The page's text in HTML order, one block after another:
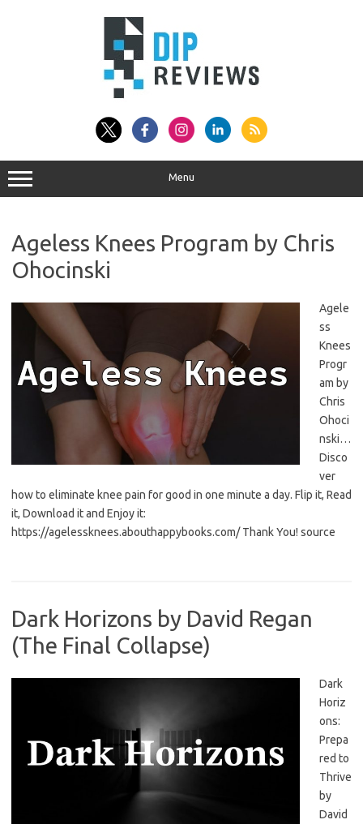
Menu
Ageless Knees Program by Chris
Ohocinski
Agele
ss
Knees
Progr
am by
Chris
Ohoci
nski…
Disco
ver
how to eliminate knee pain for good in one minute a day. Flip it, Read
it, Download it and Enjoy it:
https://agelessknees.abouthappybooks.com/ Thank You! source
Dark Horizons by David Regan
(The Final Collapse)
Dark
Horiz
ons:
Prepa
red to
Thrive
by
David